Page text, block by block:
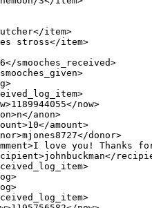
item>
stross</item>
smooches_received>